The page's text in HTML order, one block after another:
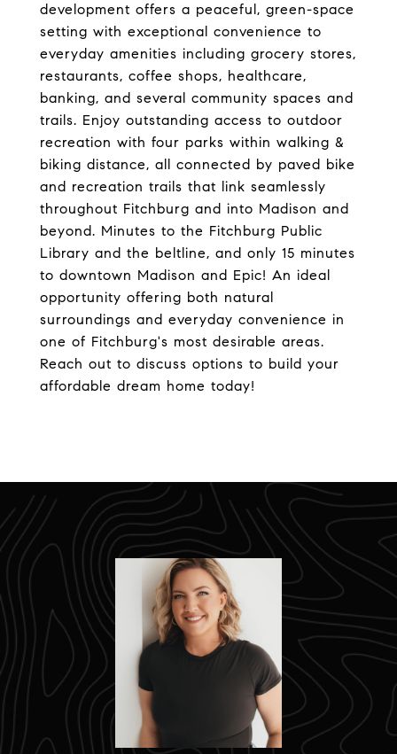
development offers a peaceful, green-space
setting with exceptional convenience to
everyday amenities including grocery stores,
restaurants, coffee shops, healthcare,
banking, and several community spaces and
trails. Enjoy outstanding access to outdoor
recreation with four parks within walking &
biking distance, all connected by paved bike
and recreation trails that link seamlessly
throughout Fitchburg and into Madison and
beyond. Minutes to the Fitchburg Public
Library and the beltline, and only 15 minutes
to downtown Madison and Epic! An ideal
opportunity offering both natural
surroundings and everyday convenience in
one of Fitchburg's most desirable areas.
Reach out to discuss options to build your
affordable dream home today!